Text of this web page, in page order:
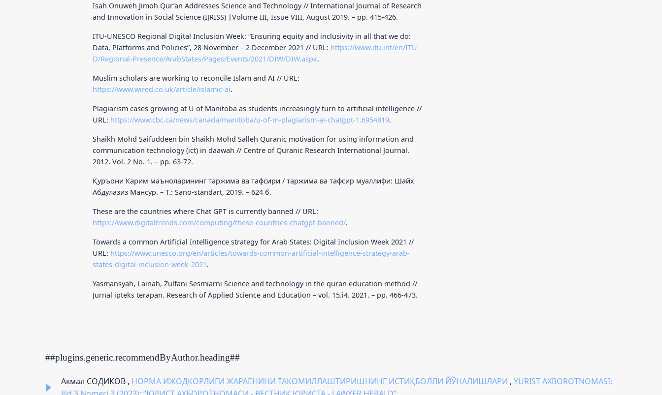
Isah Onuweh Jimoh Qur’an Addresses Science and Technology // International Journal of Research
and Innovation in Social Science (IJRISS) |Volume III, Issue VIII, August 2019. – pp. 415-426.
ITU-UNESCO Regional Digital Inclusion Week: “Ensuring equity and inclusivity in all that we do:
Data, Platforms and Policies”, 28 November – 2 December 2021 // URL: https://www.itu.int/en/ITU-
D/Regional-Presence/ArabStates/Pages/Events/2021/DIW/DIW.aspx.
Muslim scholars are working to reconcile Islam and AI // URL:
https://www.wired.co.uk/article/islamic-ai.
Plagiarism cases growing at U of Manitoba as students increasingly turn to artificial intelligence //
URL: https://www.cbc.ca/news/canada/manitoba/u-of-m-plagiarism-ai-chatgpt-1.6954819.
Shaikh Mohd Saifuddeen bin Shaikh Mohd Salleh Quranic motivation for using information and
communication technology (ict) in daawah // Centre of Quranic Research International Journal.
2012. Vol. 2 No. 1. – pp. 63-72.
Қуръони Карим маъноларининг таржима ва тафсири / таржима ва тафсир муаллифи: Шайх
Абдулазиз Мансур. – Т.: Sano-standart, 2019. – 624 б.
These are the countries where Chat GPT is currently banned // URL:
https://www.digitaltrends.com/computing/these-countries-chatgpt-banned/.
Towards a common Artificial Intelligence strategy for Arab States: Digital Inclusion Week 2021 //
URL: https://www.unesco.org/en/articles/towards-common-artificial-intelligence-strategy-arab-
states-digital-inclusion-week-2021 .
Yasmansyah, Lainah, Zulfani Sesmiarni Science and technology in the quran education method //
Jurnal ipteks terapan. Research of Applied Science and Education – vol. 15.i4. 2021. – pp. 466-473.
##plugins.generic.recommendByAuthor.heading##
Акмал СОДИКОВ , НОРМА ИЖОДКОРЛИГИ ЖАРАЁНИНИ ТАКОМИЛЛАШТИРИШНИНГ ИСТИҚБОЛЛИ ЙЎНАЛИШЛАРИ , YURIST AXBOROTNOMASI: